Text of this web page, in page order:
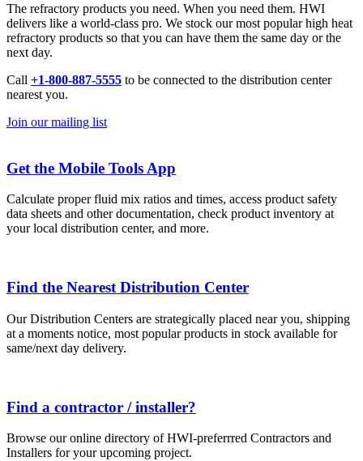
The refractory products you need. When you need them. HWI
delivers like a world-class pro. We stock our most popular high heat
refractory products so that you can have them the same day or the
next day.
Call +1-800-887-5555 to be connected to the distribution center
nearest you.
Join our mailing list
Get the Mobile Tools App
Calculate proper fluid mix ratios and times, access product safety
data sheets and other documentation, check product inventory at
your local distribution center, and more.
Find the Nearest Distribution Center
Our Distribution Centers are strategically placed near you, shipping
at a moments notice, most popular products in stock available for
same/next day delivery.
Find a contractor / installer?
Browse our online directory of HWI-preferrred Contractors and
Installers for your upcoming project.